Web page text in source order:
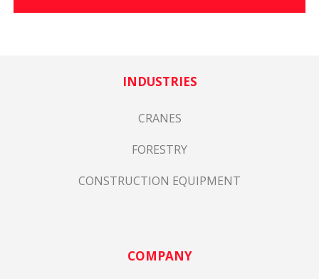
INDUSTRIES
CRANES
FORESTRY
CONSTRUCTION EQUIPMENT
COMPANY